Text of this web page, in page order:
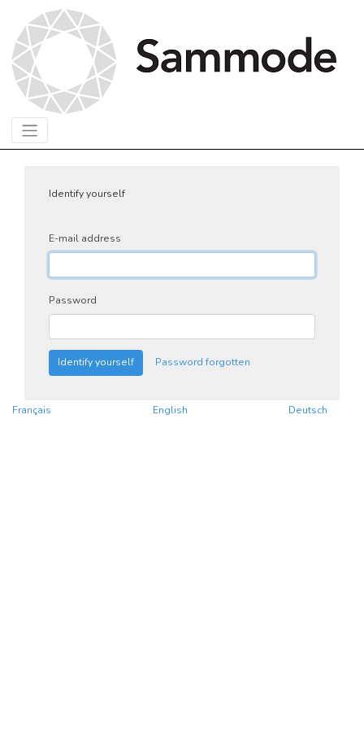
Identify yourself
E-mail address
Password
Identify yourself Password forgotten
Français English Deutsch